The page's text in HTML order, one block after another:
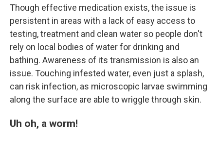
Though effective medication exists, the issue is
persistent in areas with a lack of easy access to
testing, treatment and clean water so people don't
rely on local bodies of water for drinking and
bathing. Awareness of its transmission is also an
issue. Touching infested water, even just a splash,
can risk infection, as microscopic larvae swimming
along the surface are able to wriggle through skin.
Uh oh, a worm!